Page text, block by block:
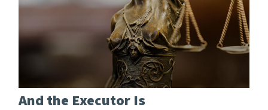
And the Executor Is